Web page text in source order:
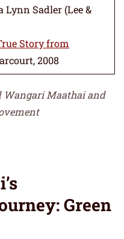
Sadler (Lee &
Story from
2008
Wangari Maathai and
Green